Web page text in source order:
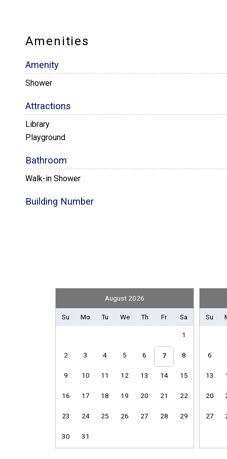
Amenities
Amenity
Shower
Attractions
Library
Playground
Bathroom
Walk-in Shower
Building Number
Satellite / Cable
Iron & Board
August 2026
Su Mo Tu We Th Fr Sa
1
2 3 4 5 6 7 8
9 10 11 12 13 14 15
16 17 18 19 20 21 22
23 24 25 26 27 28 29
30 31
Su
6
13
20
27